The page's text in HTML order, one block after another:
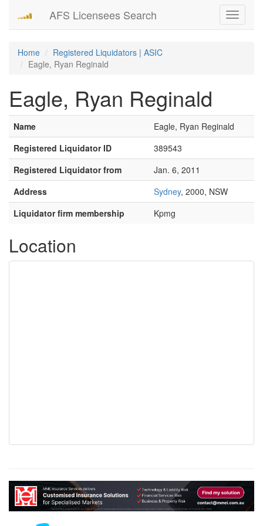
Toggle
AFS Licensees Search
Home
Registered Liquidators | ASIC
Eagle, Ryan Reginald
Eagle, Ryan Reginald
Name
Eagle, Ryan Reginald
Registered Liquidator ID
389543
Registered Liquidator from
Jan. 6, 2011
Address
Sydney, 2000, NSW
Liquidator firm membership
Kpmg
Location